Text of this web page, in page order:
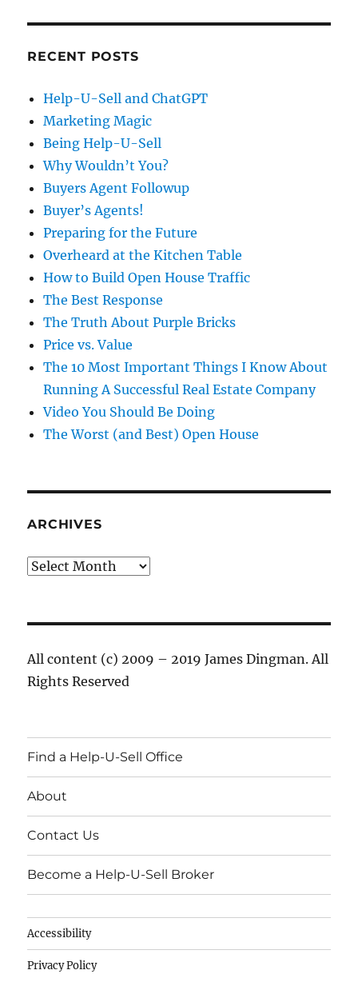
RECENT POSTS
Help-U-Sell and ChatGPT
Marketing Magic
Being Help-U-Sell
Why Wouldn’t You?
Buyers Agent Followup
Buyer’s Agents!
Preparing for the Future
Overheard at the Kitchen Table
How to Build Open House Traffic
The Best Response
The Truth About Purple Bricks
Price vs. Value
The 10 Most Important Things I Know About
Running A Successful Real Estate Company
Video You Should Be Doing
The Worst (and Best) Open House
ARCHIVES
Archives
All content (c) 2009 – 2019 James Dingman. All
Rights Reserved
Find a Help-U-Sell Office
About
Contact Us
Become a Help-U-Sell Broker
Accessibility
Privacy Policy